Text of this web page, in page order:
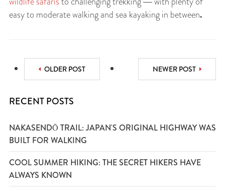
easy to moderate walking and sea kayaking in between.
OLDER POST NEWER POST
RECENT POSTS
NAKASENDŌ TRAIL: JAPAN'S ORIGINAL HIGHWAY WAS
BUILT FOR WALKING
COOL SUMMER HIKING: THE SECRET HIKERS HAVE
ALWAYS KNOWN